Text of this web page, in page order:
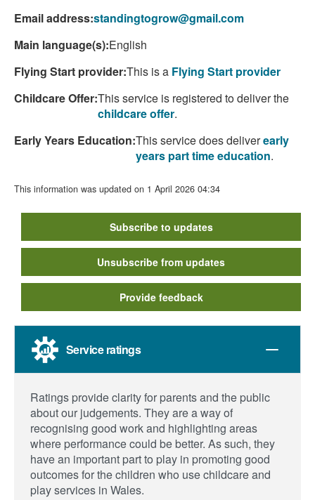
Email address:standingtogrow@gmail.com
Main language(s):English
Flying Start provider:This is a Flying Start provider
Childcare Offer:This service is registered to deliver the
childcare offer.
Early Years Education:This service does deliverearly
years part time education.
This information was updated on 1 April 2026 04:34
Subscribe to updates
Unsubscribe from updates
Provide feedback
Service ratings
Ratings provide clarity for parents and the public
about our judgements. They are a way of
recognising good work and highlighting areas
where performance could be better. As such, they
have an important part to play in promoting good
outcomes for the children who use childcare and
play services in Wales.